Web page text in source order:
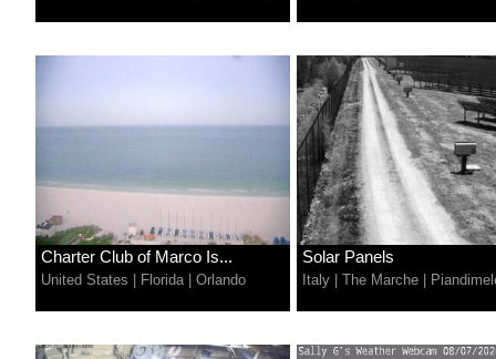
Charter Club of Marco Is...
United States Florida| Orlando
Solar Panels
Italy The Marche